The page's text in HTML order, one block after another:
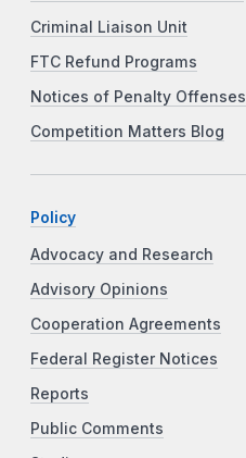
Criminal Liaison Unit
FTC Refund Programs
Notices of Penalty Offenses
Competition Matters Blog
Policy
Advocacy and Research
Advisory Opinions
Cooperation Agreements
Federal Register Notices
Reports
Public Comments